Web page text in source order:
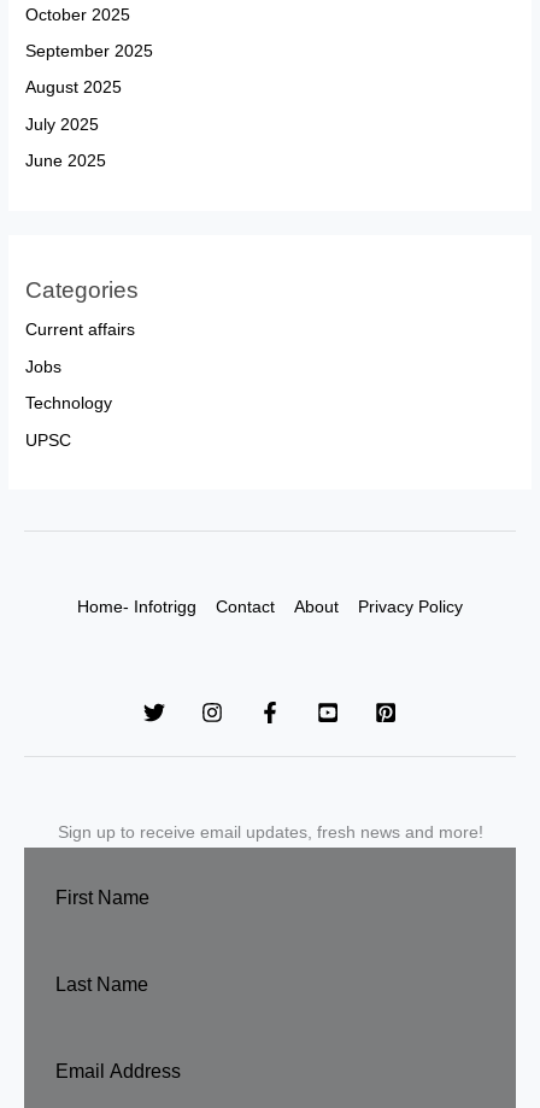
October 2025
September 2025
August 2025
July 2025
June 2025
Categories
Current affairs
Jobs
Technology
UPSC
Home- Infotrigg Contact About Privacy Policy
Sign up to receive email updates, fresh news and more!